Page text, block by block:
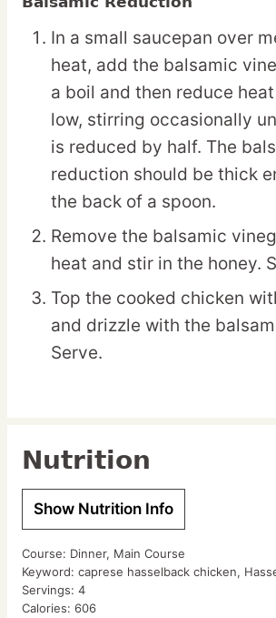
In a small saucepan over
heat, add the balsamic
a boil and then reduce
low, stirring occasionally
is reduced by half. The
reduction should be thick
the back of a spoon.
Remove the balsamic
heat and stir in the honey.
Top the cooked chicken
and drizzle with the
Serve.
Nutrition
Show Nutrition Info
Course: Dinner, Main Course
Keyword: caprese hasselback chicken,
Servings: 4
Calories: 606